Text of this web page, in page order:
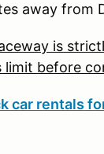
away from
is
limit before
car rentals